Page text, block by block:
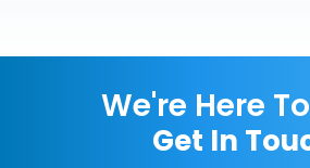
We're Here
Get In